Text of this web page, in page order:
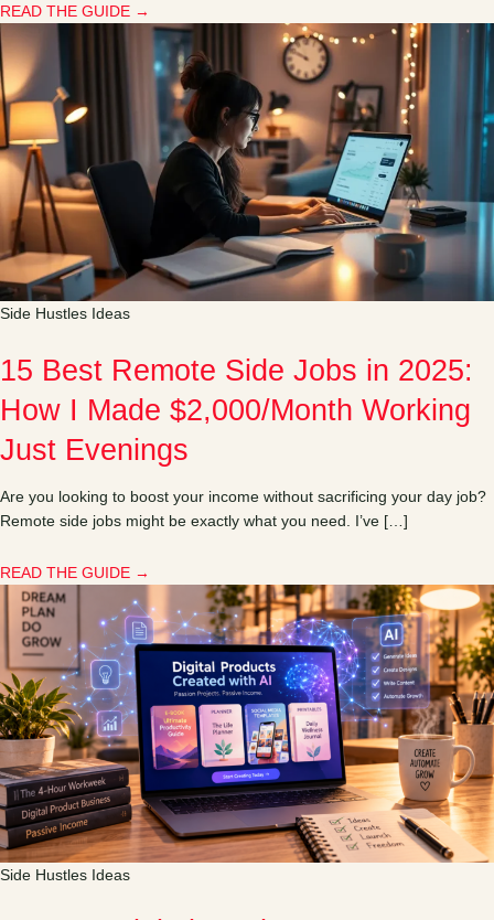
READ THE GUIDE →
Side Hustles Ideas
15 Best Remote Side Jobs in 2025:
How I Made $2,000/Month Working
Just Evenings
Are you looking to boost your income without sacrificing your day job?
Remote side jobs might be exactly what you need. I’ve […]
READ THE GUIDE →
Side Hustles Ideas